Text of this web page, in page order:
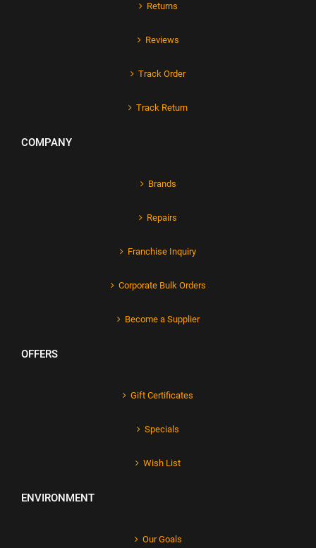
Returns
Reviews
Track Order
Track Return
COMPANY
Brands
Repairs
Franchise Inquiry
Corporate Bulk Orders
Become a Supplier
OFFERS
Gift Certificates
Specials
Wish List
ENVIRONMENT
Our Goals